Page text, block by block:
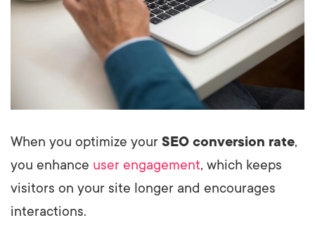
When you optimize your SEO conversion rate,
you enhance user engagement, which keeps
visitors on your site longer and encourages
interactions.